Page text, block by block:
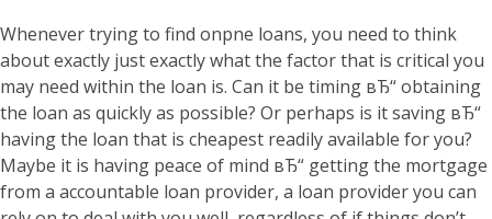
Whenever trying to find onpne loans, you need to think
about exactly just exactly what the factor that is critical you
may need within the loan is. Can it be timing вЂ“ obtaining
the loan as quickly as possible? Or perhaps is it saving вЂ“
having the loan that is cheapest readily available for you?
Maybe it is having peace of mind вЂ“ getting the mortgage
from a accountable loan provider, a loan provider you can